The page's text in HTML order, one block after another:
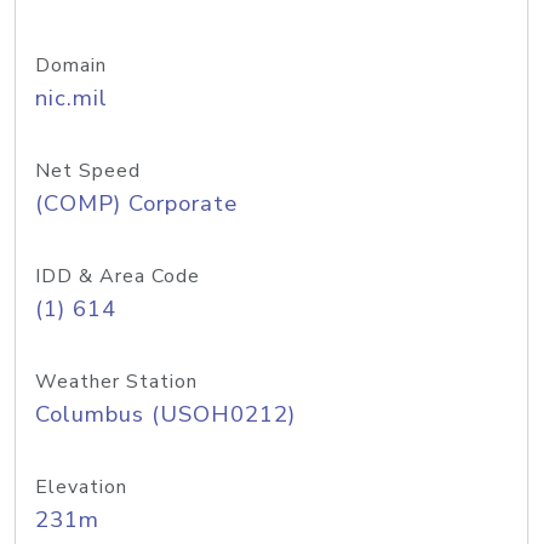
Domain
nic.mil
Net Speed
(COMP) Corporate
IDD & Area Code
(1) 614
Weather Station
Columbus (USOH0212)
Elevation
231m